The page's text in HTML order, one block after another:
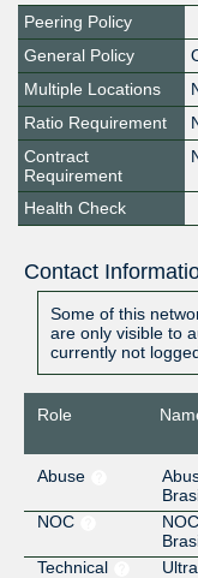
Peering Policy
General Policy
Multiple Locations
Ratio Requirement
Contract
Requirement
Health Check
Contact
Some of this
are only visible to
currently not
Role
Abuse
NOC
Technical